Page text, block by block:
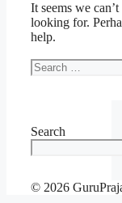
It seems we
looking for.
help.
Search
for:
Search
© 2026